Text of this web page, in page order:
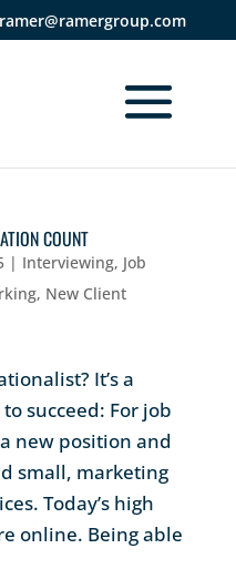
COUNT
| Interviewing, Job
, New Client
It’s a
succeed: For job
new position and
small, marketing
Today’s high
online. Being able